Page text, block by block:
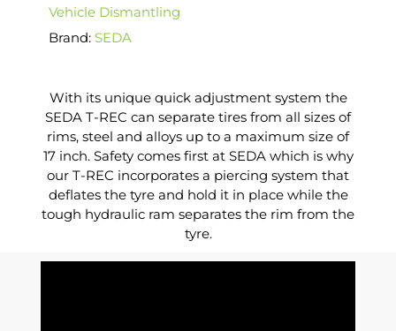
Vehicle Dismantling
Brand: SEDA
With its unique quick adjustment system the
SEDA T-REC can separate tires from all sizes of
rims, steel and alloys up to a maximum size of
17 inch. Safety comes first at SEDA which is why
our T-REC incorporates a piercing system that
deflates the tyre and hold it in place while the
tough hydraulic ram separates the rim from the
tyre.